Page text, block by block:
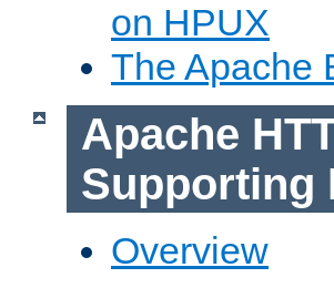
on HPUX
The Apache
Apache
Supporting
Overview